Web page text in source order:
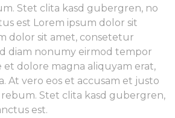
Stet clita kasd gubergren, no
est Lorem ipsum dolor sit
dolor sit amet, consetetur
diam nonumy eirmod tempor
dolore magna aliquyam erat,
At vero eos et accusam et justo
Stet clita kasd gubergren,
est.